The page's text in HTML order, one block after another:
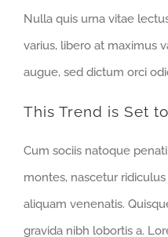
Nulla quis urna vitae
varius, libero at maximus
augue, sed dictum orci
This Trend is Set
Cum sociis natoque
montes, nascetur
aliquam venenatis.
gravida nibh lobortis a.